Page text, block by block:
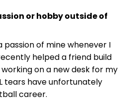
or hobby outside of
passion of mine whenever I
helped a friend build
on a new desk for my
tears have unfortunately
career.